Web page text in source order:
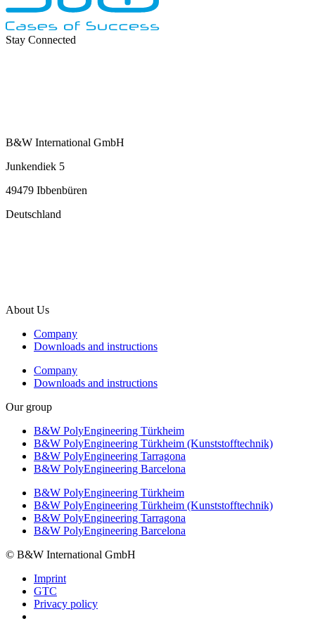
Stay Connected
B&W International GmbH
Junkendiek 5
49479 Ibbenbüren
Deutschland
About Us
Company
Downloads and instructions
Company
Downloads and instructions
Our group
B&W PolyEngineering Türkheim
B&W PolyEngineering Türkheim (Kunststofftechnik)
B&W PolyEngineering Tarragona
B&W PolyEngineering Barcelona
B&W PolyEngineering Türkheim
B&W PolyEngineering Türkheim (Kunststofftechnik)
B&W PolyEngineering Tarragona
B&W PolyEngineering Barcelona
© B&W International GmbH
Imprint
GTC
Privacy policy